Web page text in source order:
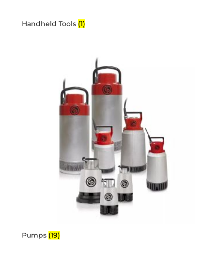
Handheld Tools (1)
Pumps (19)